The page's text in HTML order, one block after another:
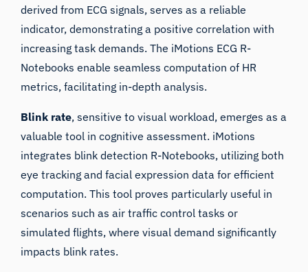
derived from ECG signals, serves as a reliable
indicator, demonstrating a positive correlation with
increasing task demands. The iMotions ECG R-
Notebooks enable seamless computation of HR
metrics, facilitating in-depth analysis.
Blink rate, sensitive to visual workload, emerges as a
valuable tool in cognitive assessment. iMotions
integrates blink detection R-Notebooks, utilizing both
eye tracking and facial expression data for efficient
computation. This tool proves particularly useful in
scenarios such as air traffic control tasks or
simulated flights, where visual demand significantly
impacts blink rates.